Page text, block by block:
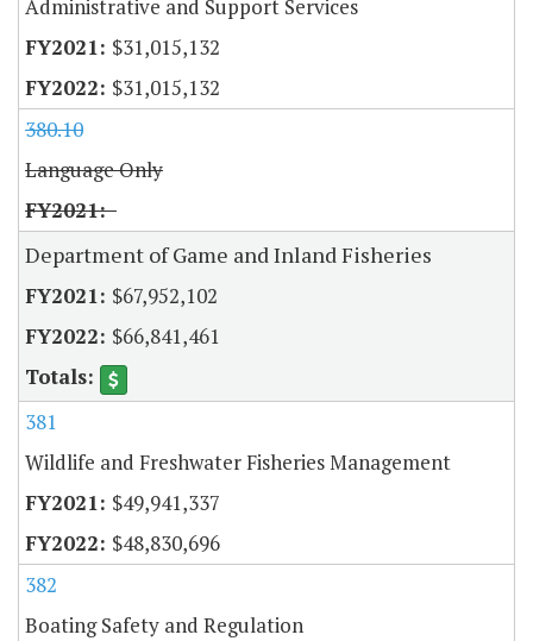
Administrative and Support Services
$31,015,132
$31,015,132
380.10
Language Only
Department of Game and Inland Fisheries
$67,952,102
$66,841,461
381
Wildlife and Freshwater Fisheries Management
$49,941,337
$48,830,696
382
Boating Safety and Regulation